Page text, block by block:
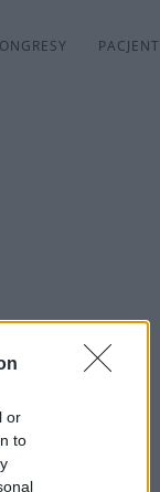
or
to
PACJENT